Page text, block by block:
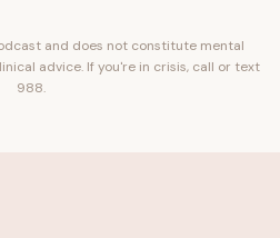
and does not constitute mental
advice. If you're in crisis, call or text
988.